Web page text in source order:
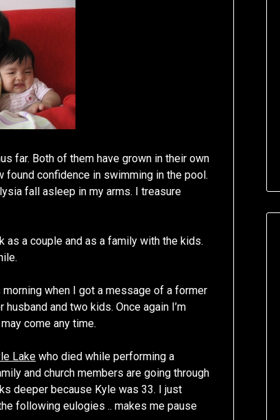
far. Both of them have grown in their own
found confidence in swimming in the pool.
fall asleep in my arms. I treasure
as a couple and as a family with the kids.
when I got a message of a former
and two kids. Once again I’m
come any time.
Lake who died while performing a
and church members are going through
deeper because Kyle was 33. I just
following eulogies .. makes me pause